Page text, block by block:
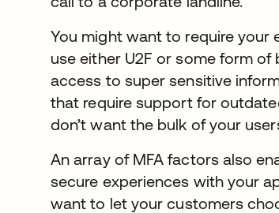
You might want to require your
use either U2F or some form
access to super sensitive
that require support for
don’t want the bulk of your
An array of MFA factors also
secure experiences with your
want to let your customers